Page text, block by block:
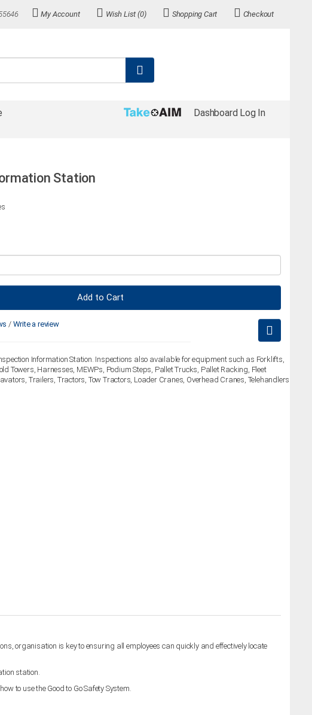
My Account Wish List (0) Shopping Cart Checkout
Dashboard Log In
Station
Add to Cart
/ Write a review
Information Station. Inspections also available for equipment such as Forklifts,
Towers, Harnesses, MEWPs, Podium Steps, Pallet Trucks, Pallet Racking, Fleet
Trailers, Tractors, Tow Tractors, Loader Cranes, Overhead Cranes, Telehandlers
organisation is key to ensuring all employees can quickly and effectively locate
station.
to use the Good to Go Safety System.